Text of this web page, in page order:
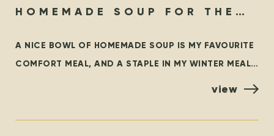
HOMEMADE SOUP FOR THE
A NICE BOWL OF HOMEMADE SOUP IS MY FAVOURITE
COMFORT MEAL, AND A STAPLE IN MY WINTER MEAL
view